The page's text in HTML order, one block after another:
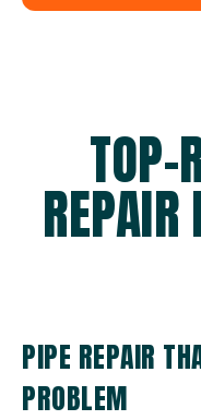
TOP-
PIPE REPAIR
PROBLEM